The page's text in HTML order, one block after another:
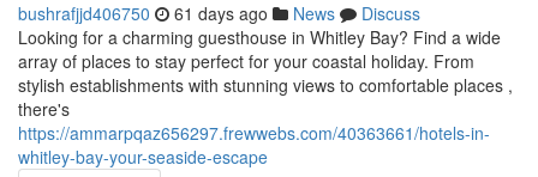
bushrafjjd406750 61 days ago News
Discuss
Looking for a charming guesthouse in Whitley Bay? Find a wide
array of places to stay perfect for your coastal holiday. From
stylish establishments with stunning views to comfortable places ,
there's
https://ammarpqaz656297.frewwebs.com/40363661/hotels-in-
whitley-bay-your-seaside-escape